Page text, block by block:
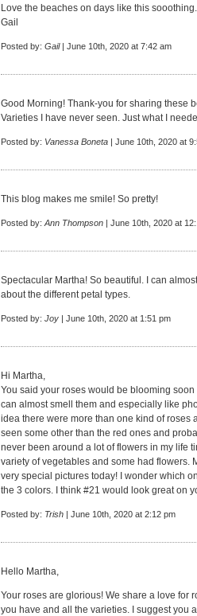
Love the beaches on days like this sooothing.
Gail
Posted by: Gail| June 10th, 2020 at 7:42 am
Good Morning! Thank-you for sharing these
Varieties I have never seen. Just what I
Posted by: Vanessa Boneta | June 10th, 2020 at
This blog makes me smile! So pretty!
Posted by: Ann Thompson | June 10th, 2020 at
Spectacular Martha! So beautiful. I can
about the different petal types.
Posted by: Joy | June 10th, 2020 at 1:51 pm
Hi Martha,
You said your roses would be blooming
can almost smell them and especially like
idea there were more than one kind of roses
seen some other than the red ones and
never been around a lot of flowers in my life
variety of vegetables and some had flowers.
very special pictures today! I wonder which
the 3 colors. I think #21 would look great on
Posted by: Trish | June 10th, 2020 at 2:12 pm
Hello Martha,
Your roses are glorious! We share a love for
you have and all the varieties. I suggest you